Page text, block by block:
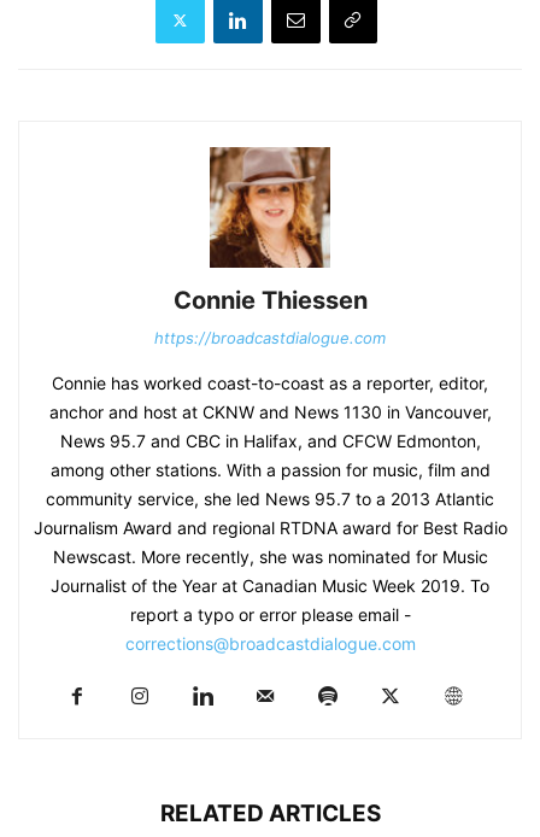
Connie Thiessen
https://broadcastdialogue.com
Connie has worked coast-to-coast as a reporter, editor,
anchor and host at CKNW and News 1130 in Vancouver,
News 95.7 and CBC in Halifax, and CFCW Edmonton,
among other stations. With a passion for music, film and
community service, she led News 95.7 to a 2013 Atlantic
Journalism Award and regional RTDNA award for Best Radio
Newscast. More recently, she was nominated for Music
Journalist of the Year at Canadian Music Week 2019. To
report a typo or error please email -
corrections@broadcastdialogue.com
RELATED ARTICLES